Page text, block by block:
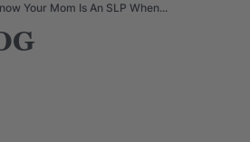
Your Mom Is An SLP When...